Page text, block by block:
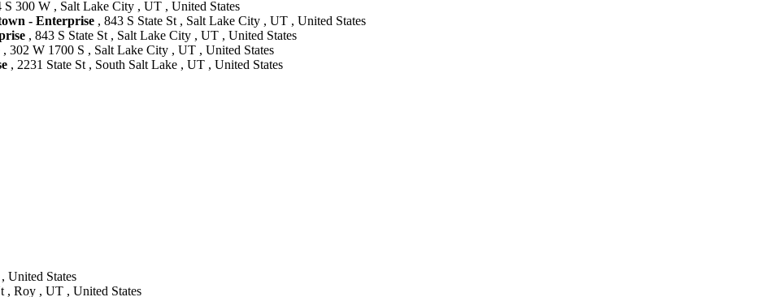
S 300 W , Salt Lake City , UT , United States
- Enterprise , 843 S State St , Salt Lake City , UT , United States
, 843 S State St , Salt Lake City , UT , United States
, 302 W 1700 S , Salt Lake City , UT , United States
, 2231 State St , South Salt Lake , UT , United States
United States
, Roy , UT , United States